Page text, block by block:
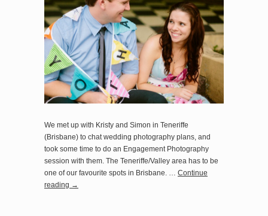
We met up with Kristy and Simon in Teneriffe
(Brisbane) to chat wedding photography plans, and
took some time to do an Engagement Photography
session with them. The Teneriffe/Valley area has to be
one of our favourite spots in Brisbane. … Continue
reading →